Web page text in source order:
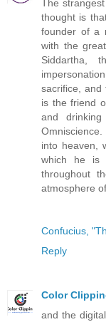
The
thought is
founder of a
with the
Siddartha,
sacrifice, and
is the friend
and
into heaven,
which he is
throughout
atmosphere
Confucius,
Reply
Color
and the